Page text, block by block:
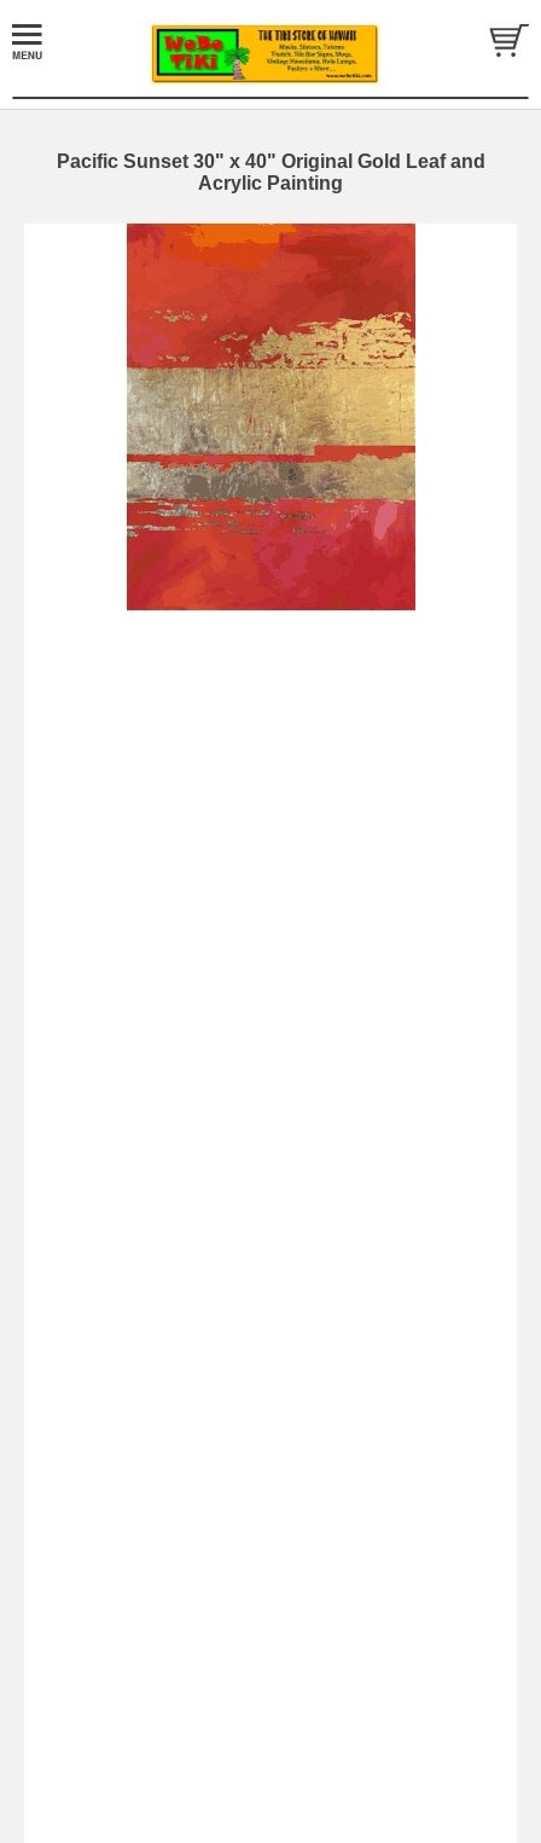
Pacific Sunset 30" x 40" Original Gold Leaf and
Acrylic Painting